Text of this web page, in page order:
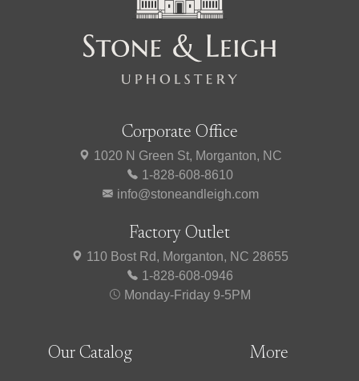
Corporate Office
1020 N Green St, Morganton, NC
1-828-608-8610
info@stoneandleigh.com
Factory Outlet
110 Bost Rd, Morganton, NC 28655
1-828-608-0946
Monday-Friday 9-5PM
Our Catalog More